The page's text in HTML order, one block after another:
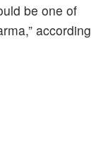
be one of
according